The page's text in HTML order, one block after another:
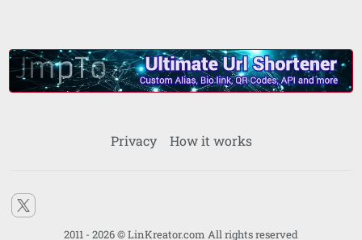
Privacy How it works
2011 - 2026 © LinKreator.com All rights reserved